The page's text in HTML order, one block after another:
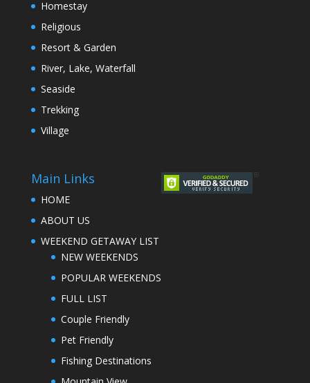
Homestay
Religious
Resort & Garden
River, Lake, Waterfall
Seaside
Trekking
Village
Main Links
HOME
ABOUT US
WEEKEND GETAWAY LIST
NEW WEEKENDS
POPULAR WEEKENDS
FULL LIST
Couple Friendly
Pet Friendly
Fishing Destinations